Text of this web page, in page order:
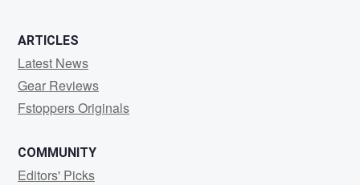
ARTICLES
Latest News
Gear Reviews
Fstoppers Originals
COMMUNITY
Editors' Picks